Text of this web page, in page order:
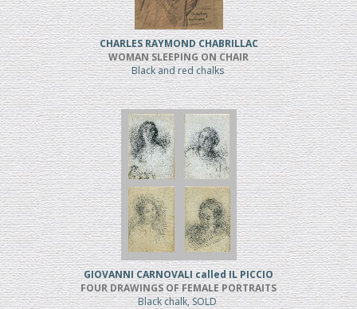
CHARLES RAYMOND CHABRILLAC
WOMAN SLEEPING ON CHAIR
Black and red chalks
GIOVANNI CARNOVALI called IL PICCIO
FOUR DRAWINGS OF FEMALE PORTRAITS
Black chalk, SOLD